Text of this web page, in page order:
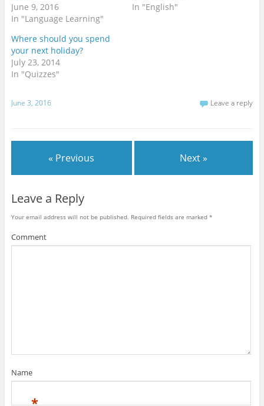
June 9, 2016
In "Language Learning"
In "English"
Where should you spend
your next holiday?
July 23, 2014
In "Quizzes"
June 3, 2016 Leave a reply
« Previous Next »
Leave a Reply
Your email address will not be published. Required fields are marked *
Comment
Name